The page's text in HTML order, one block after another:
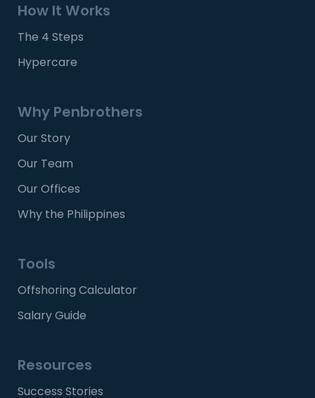
How It Works
The 4 Steps
Hypercare
Why Penbrothers
Our Story
Our Team
Our Offices
Why the Philippines
Tools
Offshoring Calculator
Salary Guide
Resources
Success Stories